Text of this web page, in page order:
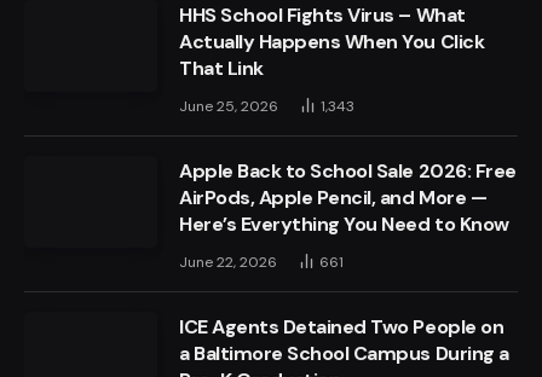
HHS School Fights Virus – What
Actually Happens When You Click
That Link
June 25, 2026 1,343
Apple Back to School Sale 2026: Free
AirPods, Apple Pencil, and More —
Here’s Everything You Need to Know
June 22, 2026 661
ICE Agents Detained Two People on
a Baltimore School Campus During a